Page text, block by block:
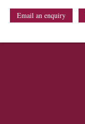
Email an enquiry